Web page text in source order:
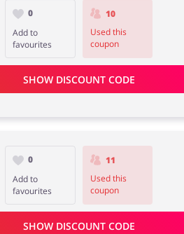
0
Add to
favourites
10
Used this
coupon
SHOW DISCOUNT CODE
0
Add to
favourites
11
Used this
coupon
SHOW DISCOUNT CODE